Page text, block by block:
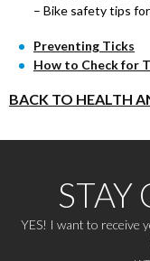
– Bike safety tips
Preventing Ticks
How to Check for
BACK TO HEALTH
YES! I want to receive